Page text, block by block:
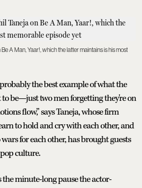
A Man, Yaar!, which the latter maintains is his most
the best example of what the
be—just two men forgetting they're on
flow,” says Taneja, whose firm
to hold and cry with each other, and
for each other, has brought guests
culture.
minute-long pause the actor-